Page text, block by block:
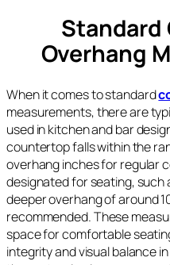
Overhang
When it comes to standard
measurements, there are
used in kitchen and bar
countertop falls within the
overhang inches for regular
designated for seating, such
deeper overhang of around
recommended. These
space for comfortable
integrity and visual balance